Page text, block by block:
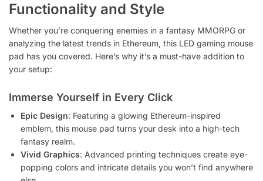
Functionality and Style
Whether you’re conquering enemies in a fantasy MMORPG or
analyzing the latest trends in Ethereum, this LED gaming mouse
pad has you covered. Here’s why it’s a must-have addition to
your setup:
Immerse Yourself in Every Click
Epic Design: Featuring a glowing Ethereum-inspired
emblem, this mouse pad turns your desk into a high-tech
fantasy realm.
Vivid Graphics: Advanced printing techniques create eye-
popping colors and intricate details you won’t find anywhere